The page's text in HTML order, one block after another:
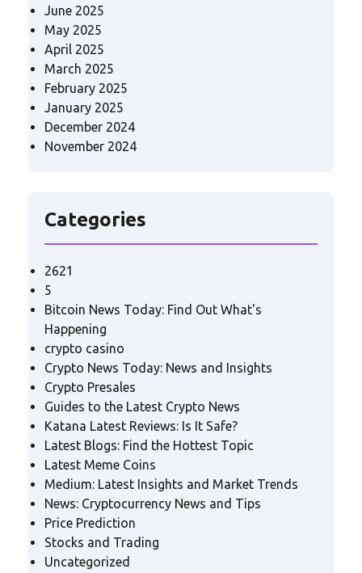
June 2025
May 2025
April 2025
March 2025
February 2025
January 2025
December 2024
November 2024
Categories
2621
5
Bitcoin News Today: Find Out What's
Happening
crypto casino
Crypto News Today: News and Insights
Crypto Presales
Guides to the Latest Crypto News
Katana Latest Reviews: Is It Safe?
Latest Blogs: Find the Hottest Topic
Latest Meme Coins
Medium: Latest Insights and Market Trends
News: Cryptocurrency News and Tips
Price Prediction
Stocks and Trading
Uncategorized